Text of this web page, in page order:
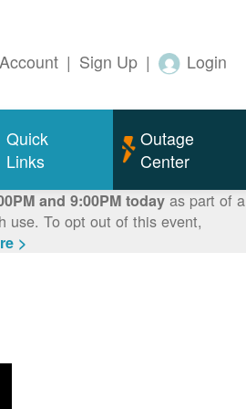
| Sign Up | Login
Quick
Links
Outage
Center
and 9:00PM todayas part of a
use. To opt out of this event,
>